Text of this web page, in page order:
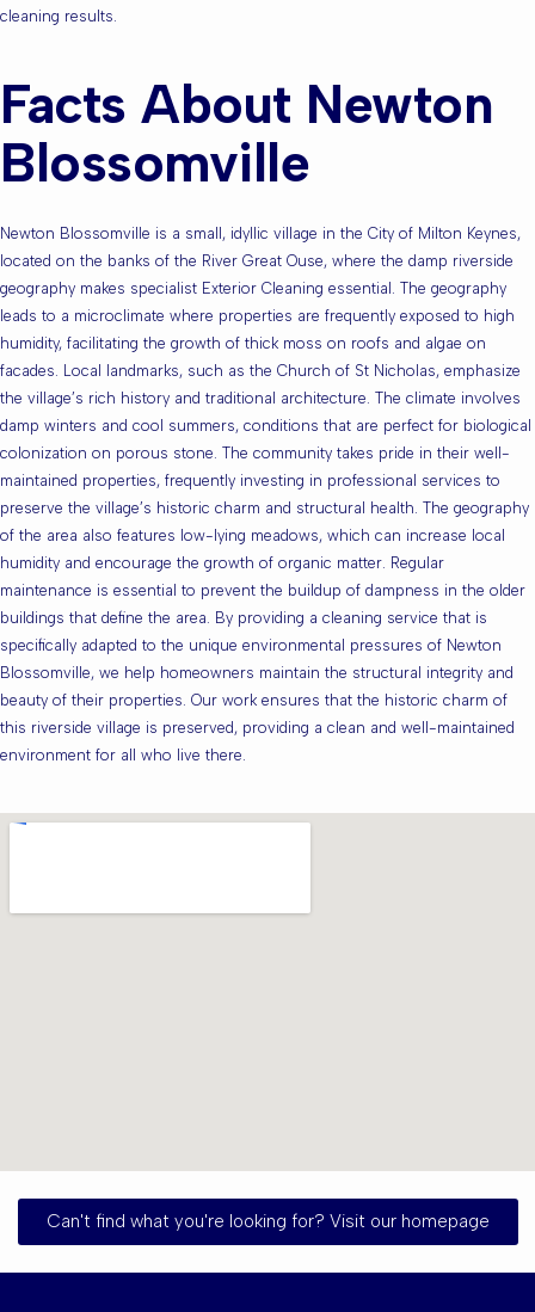
cleaning results.
Facts About Newton
Blossomville
Newton Blossomville is a small, idyllic village in the City of Milton Keynes,
located on the banks of the River Great Ouse, where the damp riverside
geography makes specialist Exterior Cleaning essential. The geography
leads to a microclimate where properties are frequently exposed to high
humidity, facilitating the growth of thick moss on roofs and algae on
facades. Local landmarks, such as the Church of St Nicholas, emphasize
the village’s rich history and traditional architecture. The climate involves
damp winters and cool summers, conditions that are perfect for biological
colonization on porous stone. The community takes pride in their well-
maintained properties, frequently investing in professional services to
preserve the village’s historic charm and structural health. The geography
of the area also features low-lying meadows, which can increase local
humidity and encourage the growth of organic matter. Regular
maintenance is essential to prevent the buildup of dampness in the older
buildings that define the area. By providing a cleaning service that is
specifically adapted to the unique environmental pressures of Newton
Blossomville, we help homeowners maintain the structural integrity and
beauty of their properties. Our work ensures that the historic charm of
this riverside village is preserved, providing a clean and well-maintained
environment for all who live there.
Can't find what you're looking for? Visit our homepage